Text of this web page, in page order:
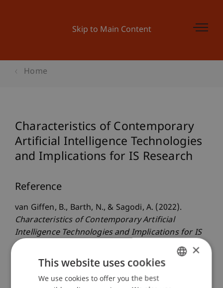
Skip to Main Content
Home
Characteristics of Contemporary
Artificial Intelligence Technologies
and Implications for IS Research
Reference
van Giffen, B., Barth, N., & Sagodi, A. (2022).
Characteristics of Contemporary Artificial
Intelligence Technologies and Implications for IS
Research
. Paper presented at the International
Conference of Information Systems (ICIS),
×
This website uses cookies
We use cookies to offer you the best